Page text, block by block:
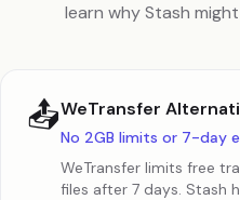
learn why Stash
📤WeTransfer
No 2GB limits or 7-day
WeTransfer limits free
files after 7 days. Stash